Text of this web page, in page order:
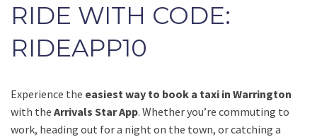
RIDE WITH CODE:
RIDEAPP10
Experience the easiest way to book a taxi in Warrington
with the Arrivals Star App. Whether you’re commuting to
work, heading out for a night on the town, or catching a